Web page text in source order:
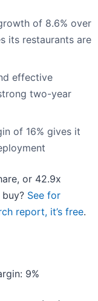
of 8.6% over
its restaurants are
effective
two-year
of 16% gives it
or 42.9x
See for
report, it’s free.
9%